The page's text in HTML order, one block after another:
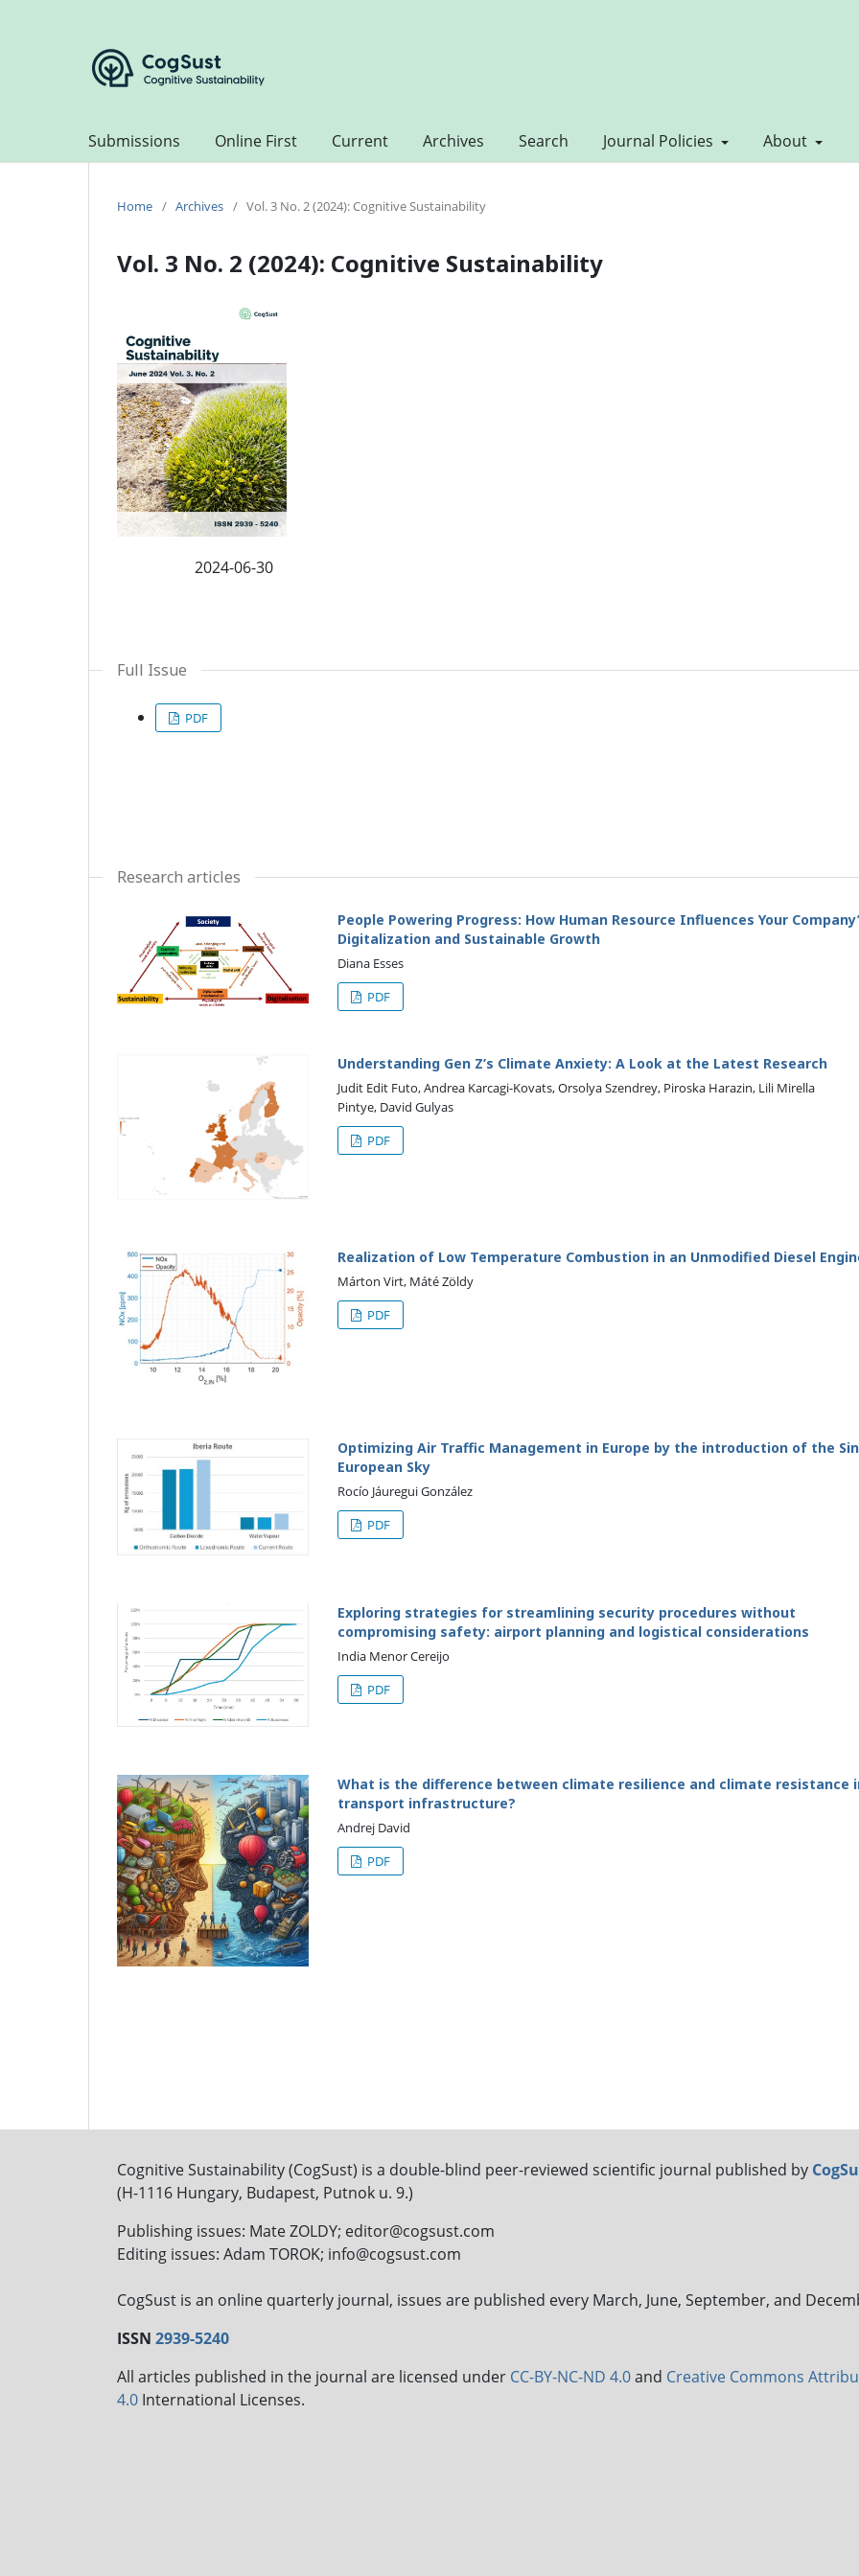
Submissions Online First Current Archives Search Journal Policies About
Home / Archives / Vol. 3 No. 2 (2024): Cognitive Sustainability
Vol. 3 No. 2 (2024): Cognitive Sustainability
2024-06-30
Full Issue
PDF
Research articles
People Powering Progress: How Human Resource Influences Your
Digitalization and Sustainable Growth
Diana Esses
PDF
Understanding Gen Z’s Climate Anxiety: A Look at the Latest Research
Judit Edit Futo, Andrea Karcagi-Kovats, Orsolya Szendrey, Piroska Harazin, Lili Mirella
Pintye, David Gulyas
PDF
Realization of Low Temperature Combustion in an Unmodified Diesel
Márton Virt, Máté Zöldy
PDF
Optimizing Air Traffic Management in Europe by the introduction of the
European Sky
Rocío Jáuregui González
PDF
Exploring strategies for streamlining security procedures without
compromising safety: airport planning and logistical considerations
India Menor Cereijo
PDF
What is the difference between climate resilience and climate resistance
transport infrastructure?
Andrej David
PDF
Cognitive Sustainability (CogSust) is a double-blind peer-reviewed scientific journal published by
(H-1116 Hungary, Budapest, Putnok u. 9.)
Publishing issues: Mate ZOLDY; editor@cogsust.com
Editing issues: Adam TOROK; info@cogsust.com
CogSust is an online quarterly journal, issues are published every March, June, September, and
ISSN 2939-5240
All articles published in the journal are licensed under CC-BY-NC-ND 4.0and Creative Commons
4.0 International Licenses.